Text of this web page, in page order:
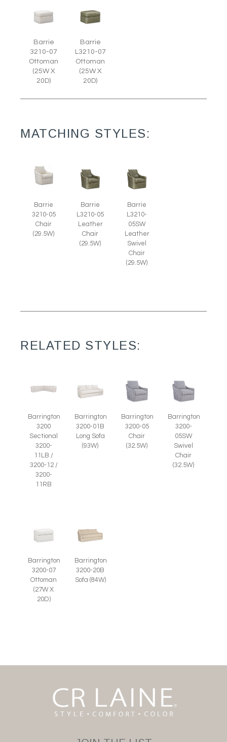
Barrie
3210-07
Ottoman
(25W X
20D)
Barrie
L3210-07
Ottoman
(25W X
20D)
MATCHING STYLES:
Barrie
3210-05
Chair
(29.5W)
Barrie
L3210-05
Leather
Chair
(29.5W)
Barrie
L3210-
05SW
Leather
Swivel
Chair
(29.5W)
RELATED STYLES:
Barrington
3200
Sectional
3200-
11LB /
3200-12 /
3200-
11RB
Barrington
3200-01B
Long Sofa
(93W)
Barrington
3200-05
Chair
(32.5W)
Barrington
3200-
05SW
Swivel
Chair
(32.5W)
Barrington
3200-07
Ottoman
(27W X
20D)
Barrington
3200-20B
Sofa (84W)